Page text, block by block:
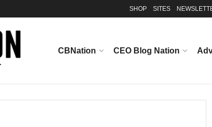
SHOP SITES
CBNation CEO Blog Nation